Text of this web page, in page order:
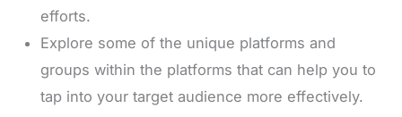
efforts.
Explore some of the unique platforms and
groups within the platforms that can help you to
tap into your target audience more effectively.